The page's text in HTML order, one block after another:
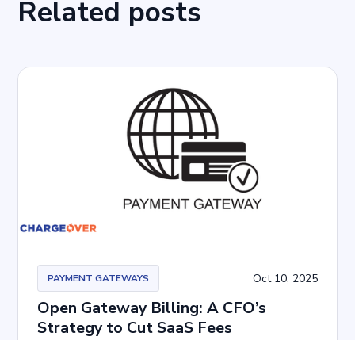
Related posts
PAYMENT GATEWAYS Oct 10, 2025
Open Gateway Billing: A CFO’s
Strategy to Cut SaaS Fees